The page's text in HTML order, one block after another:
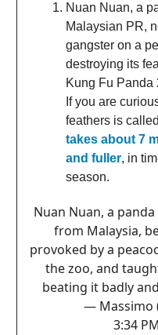
Nuan Nuan, a
Malaysian PR,
gangster on a
destroying its
Kung Fu Panda
If you are
feathers is
takes about 7
and fuller, in
season.
Nuan Nuan, a
from Malaysia,
provoked by a
the zoo, and
beating it badly
— Massimo
3:34